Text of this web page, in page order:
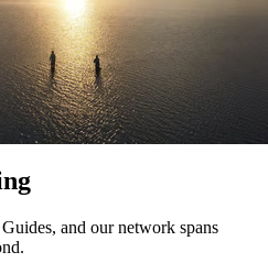
and our network spans